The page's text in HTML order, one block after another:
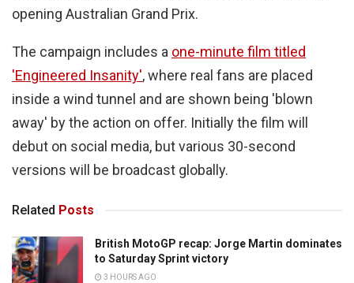
opening Australian Grand Prix.
The campaign includes a one-minute film titled
'Engineered Insanity', where real fans are placed
inside a wind tunnel and are shown being 'blown
away' by the action on offer. Initially the film will
debut on social media, but various 30-second
versions will be broadcast globally.
Related Posts
British MotoGP recap: Jorge Martin dominates
to Saturday Sprint victory
3 HOURS AGO